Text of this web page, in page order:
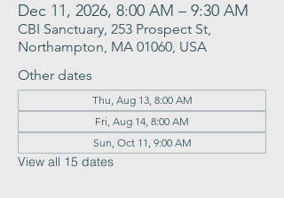
Dec 11, 2026, 8:00 AM – 9:30 AM
CBI Sanctuary, 253 Prospect St,
Northampton, MA 01060, USA
Other dates
Thu, Aug 13, 8:00 AM
Fri, Aug 14, 8:00 AM
Sun, Oct 11, 9:00 AM
View all 15 dates